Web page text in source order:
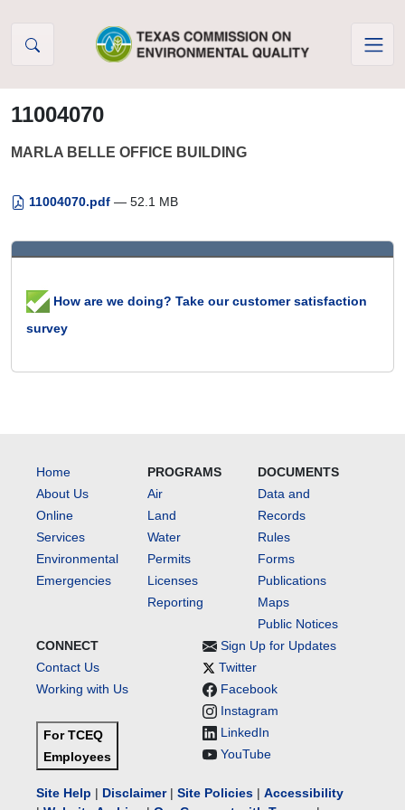
11004070
MARLA BELLE OFFICE BUILDING
11004070.pdf — 52.1 MB
How are we doing? Take our customer satisfaction
survey
Home
About Us
Online
Services
Environmental
Emergencies
PROGRAMS
Air
Land
Water
Permits
Licenses
Reporting
DOCUMENTS
Data and
Records
Rules
Forms
Publications
Maps
Public Notices
CONNECT
Contact Us
Working with Us
For TCEQ
Employees
Sign Up for Updates
Twitter
Facebook
Instagram
LinkedIn
YouTube
Site Help | Disclaimer| Site Policies | Accessibility